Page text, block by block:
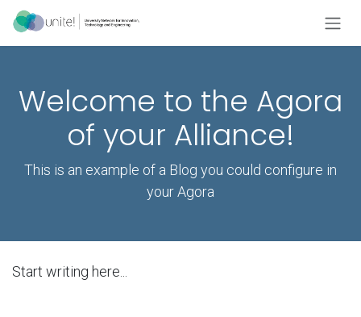
Skip to Content
Welcome to the Agora
of your Alliance!
This is an example of a Blog you could configure in
your Agora
Start writing here...